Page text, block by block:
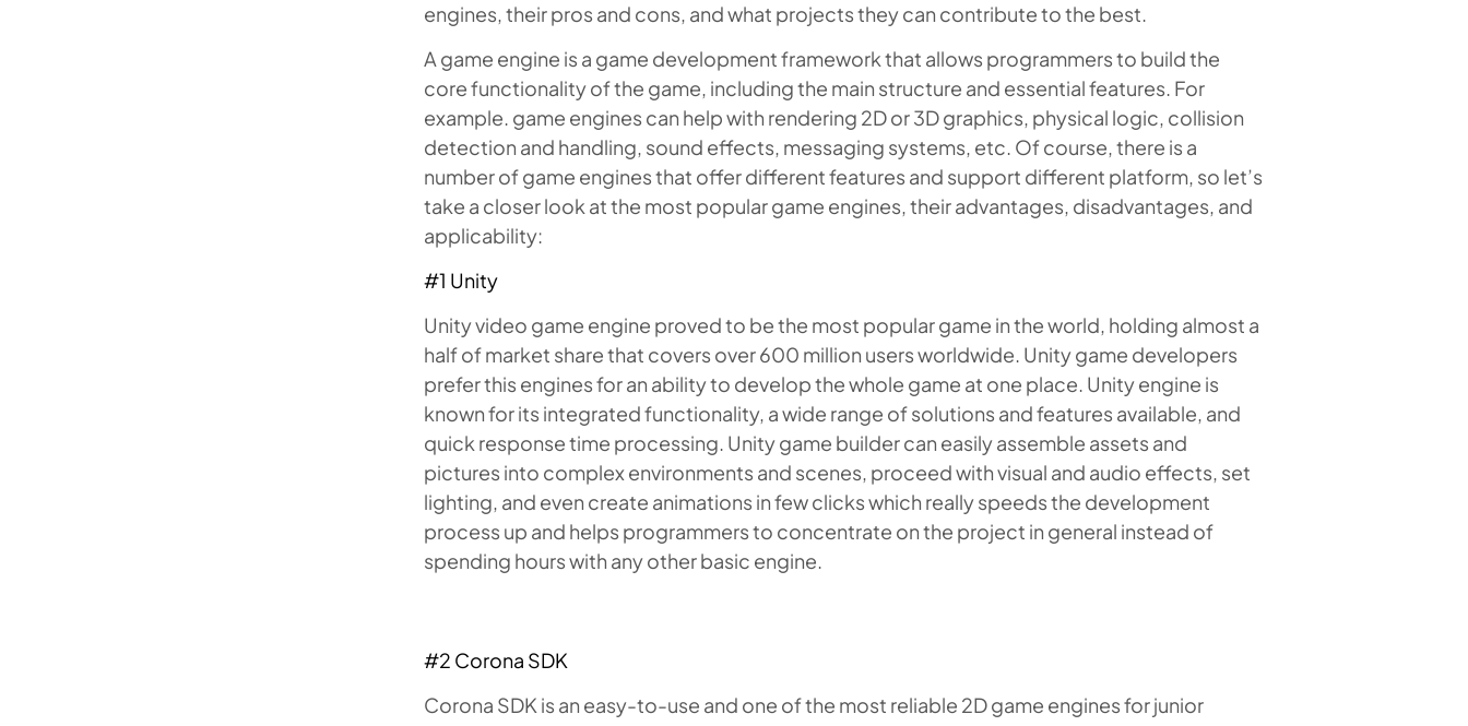
engines, their pros and cons, and what projects they can contribute to the best.
A game engine is a game development framework that allows programmers to build the
core functionality of the game, including the main structure and essential features. For
example. game engines can help with rendering 2D or 3D graphics, physical logic, collision
detection and handling, sound effects, messaging systems, etc. Of course, there is a
number of game engines that offer different features and support different platform, so let’s
take a closer look at the most popular game engines, their advantages, disadvantages, and
applicability:
#1 Unity
Unity video game engine proved to be the most popular game in the world, holding almost a
half of market share that covers over 600 million users worldwide. Unity game developers
prefer this engines for an ability to develop the whole game at one place. Unity engine is
known for its integrated functionality, a wide range of solutions and features available, and
quick response time processing. Unity game builder can easily assemble assets and
pictures into complex environments and scenes, proceed with visual and audio effects, set
lighting, and even create animations in few clicks which really speeds the development
process up and helps programmers to concentrate on the project in general instead of
spending hours with any other basic engine.
#2 Corona SDK
Corona SDK is an easy-to-use and one of the most reliable 2D game engines for junior